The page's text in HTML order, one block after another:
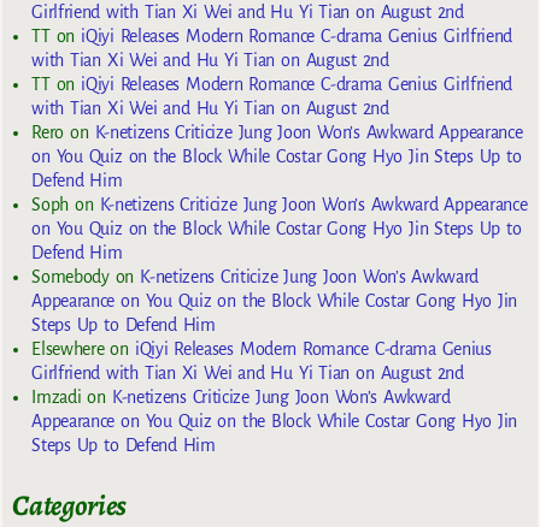
Girlfriend with Tian Xi Wei and Hu Yi Tian on August 2nd
TTon iQiyi Releases Modern Romance C-drama Genius Girlfriend
with Tian Xi Wei and Hu Yi Tian on August 2nd
TTon iQiyi Releases Modern Romance C-drama Genius Girlfriend
with Tian Xi Wei and Hu Yi Tian on August 2nd
Reroon K-netizens Criticize Jung Joon Won’s Awkward Appearance
on You Quiz on the Block While Costar Gong Hyo Jin Steps Up to
Defend Him
Sophon K-netizens Criticize Jung Joon Won’s Awkward Appearance
on You Quiz on the Block While Costar Gong Hyo Jin Steps Up to
Defend Him
Somebodyon K-netizens Criticize Jung Joon Won’s Awkward
Appearance on You Quiz on the Block While Costar Gong Hyo Jin
Steps Up to Defend Him
Elsewhereon iQiyi Releases Modern Romance C-drama Genius
Girlfriend with Tian Xi Wei and Hu Yi Tian on August 2nd
Imzadi on K-netizens Criticize Jung Joon Won’s Awkward
Appearance on You Quiz on the Block While Costar Gong Hyo Jin
Steps Up to Defend Him
Categories